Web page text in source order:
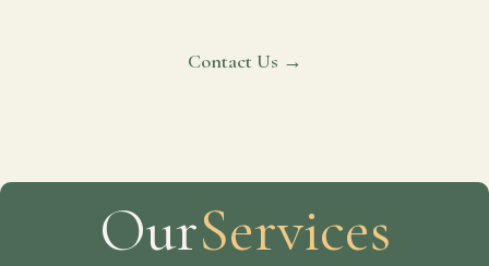
Contact Us →
OurServices